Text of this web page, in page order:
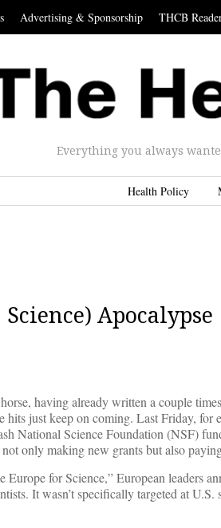
Advertising & Sponsorship THCB
Everything you always
Health Policy
Apocalypse
having already written a couple
hits just keep on coming. Last Friday, for
National Science Foundation (NSF)
only making new grants but also
Europe for Science,” European leaders
It wasn’t specifically targeted at U.S.